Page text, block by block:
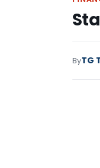
ByTG